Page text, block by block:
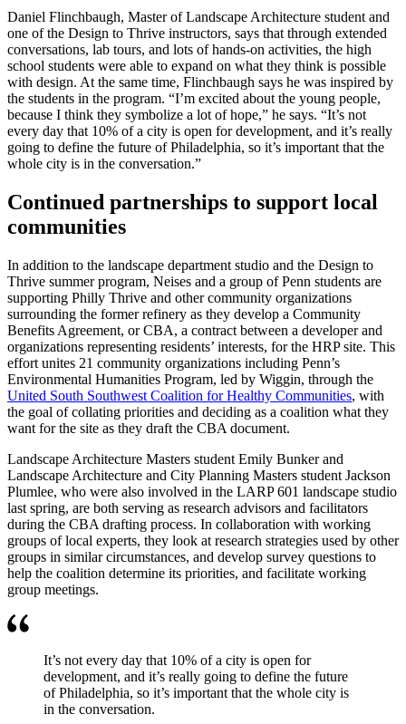
Daniel Flinchbaugh, Master of Landscape Architecture student and
one of the Design to Thrive instructors, says that through extended
conversations, lab tours, and lots of hands-on activities, the high
school students were able to expand on what they think is possible
with design. At the same time, Flinchbaugh says he was inspired by
the students in the program. “I’m excited about the young people,
because I think they symbolize a lot of hope,” he says. “It’s not
every day that 10% of a city is open for development, and it’s really
going to define the future of Philadelphia, so it’s important that the
whole city is in the conversation.”
Continued partnerships to support local
communities
In addition to the landscape department studio and the Design to
Thrive summer program, Neises and a group of Penn students are
supporting Philly Thrive and other community organizations
surrounding the former refinery as they develop a Community
Benefits Agreement, or CBA, a contract between a developer and
organizations representing residents’ interests, for the HRP site. This
effort unites 21 community organizations including Penn’s
Environmental Humanities Program, led by Wiggin, through the
United South Southwest Coalition for Healthy Communities, with
the goal of collating priorities and deciding as a coalition what they
want for the site as they draft the CBA document.
Landscape Architecture Masters student Emily Bunker and
Landscape Architecture and City Planning Masters student Jackson
Plumlee, who were also involved in the LARP 601 landscape studio
last spring, are both serving as research advisors and facilitators
during the CBA drafting process. In collaboration with working
groups of local experts, they look at research strategies used by other
groups in similar circumstances, and develop survey questions to
help the coalition determine its priorities, and facilitate working
group meetings.
It’s not every day that 10% of a city is open for
development, and it’s really going to define the future
of Philadelphia, so it’s important that the whole city is
in the conversation.